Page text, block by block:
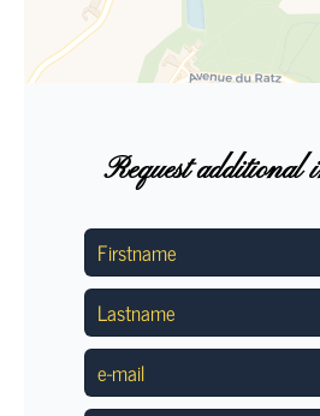
Request additional